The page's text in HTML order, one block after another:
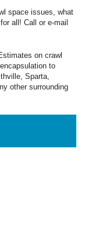
space issues, what
all! Call or e-mail
on crawl
to
Sparta,
other surrounding